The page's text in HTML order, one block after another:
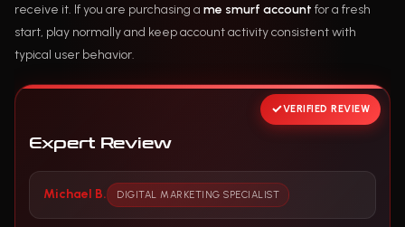
receive it. If you are purchasing a me smurf account for a fresh
start, play normally and keep account activity consistent with
typical user behavior.
VERIFIED REVIEW
Expert Review
Michael B. DIGITAL MARKETING SPECIALIST